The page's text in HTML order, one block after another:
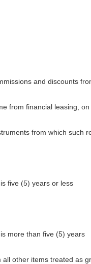
and discounts
from financial leasing,
from which such
five (5) years or less
more than five (5) years
all other items treated as